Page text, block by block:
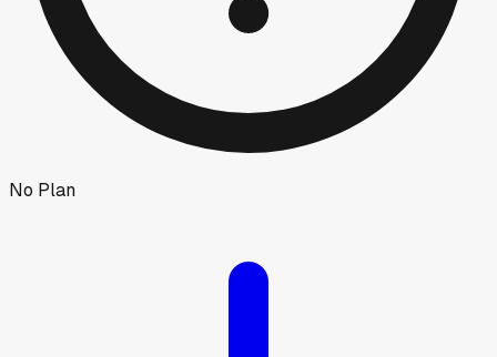
No Plan